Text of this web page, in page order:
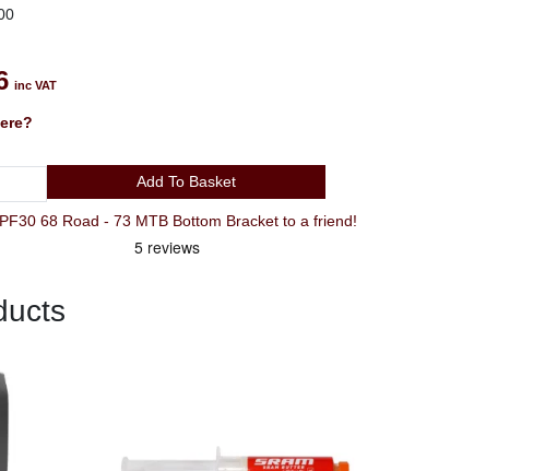
inc VAT
Add To Basket
68 Road - 73 MTB Bottom Bracket to a friend!